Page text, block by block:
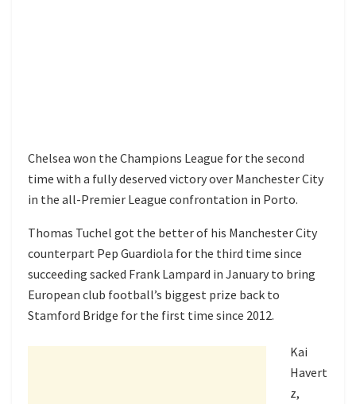
Chelsea won the Champions League for the second
time with a fully deserved victory over Manchester City
in the all-Premier League confrontation in Porto.
Thomas Tuchel got the better of his Manchester City
counterpart Pep Guardiola for the third time since
succeeding sacked Frank Lampard in January to bring
European club football’s biggest prize back to
Stamford Bridge for the first time since 2012.
Kai
Havert
z,